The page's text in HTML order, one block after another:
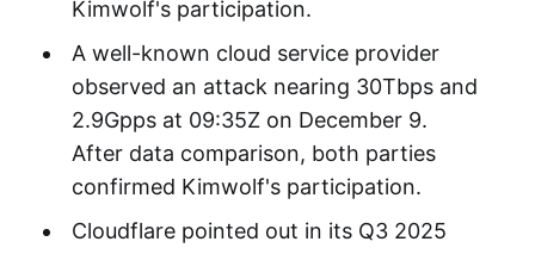
believe Kimwolf's attack capability is close to
30Tbps.
A well-known cloud service provider
observed a 2.3Bpps attack at 22:09Z
on November 23, with 450,000
Kimwolf's participation.